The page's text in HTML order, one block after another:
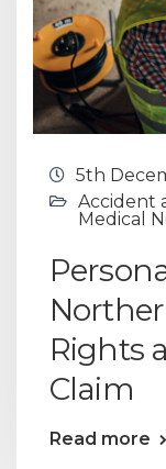
5th
Accident
Medical
Rights
Claim
Read more